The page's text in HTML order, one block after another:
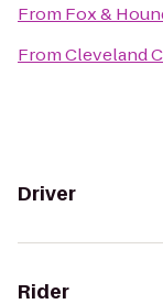
From Fox &
FromCleveland
Driver
Rider